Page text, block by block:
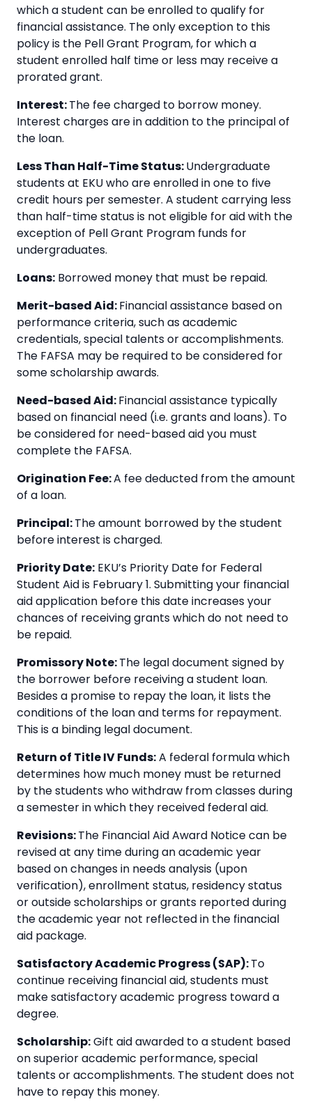
which a student can be enrolled to qualify for
financial assistance. The only exception to this
policy is the Pell Grant Program, for which a
student enrolled half time or less may receive a
prorated grant.
Interest:The fee charged to borrow money.
Interest charges are in addition to the principal of
the loan.
Less Than Half-Time Status:Undergraduate
students at EKU who are enrolled in one to five
credit hours per semester. A student carrying less
than half-time status is not eligible for aid with the
exception of Pell Grant Program funds for
undergraduates.
Loans: Borrowed money that must be repaid.
Merit-based Aid:Financial assistance based on
performance criteria, such as academic
credentials, special talents or accomplishments.
The FAFSA may be required to be considered for
some scholarship awards.
Need-based Aid:Financial assistance typically
based on financial need (i.e. grants and loans). To
be considered for need-based aid you must
complete the FAFSA.
Origination Fee:A fee deducted from the amount
of a loan.
Principal:The amount borrowed by the student
before interest is charged.
Priority Date: EKU’s Priority Date for Federal
Student Aid is February 1. Submitting your financial
aid application before this date increases your
chances of receiving grants which do not need to
be repaid.
Promissory Note:The legal document signed by
the borrower before receiving a student loan.
Besides a promise to repay the loan, it lists the
conditions of the loan and terms for repayment.
This is a binding legal document.
Return of Title IV Funds:A federal formula which
determines how much money must be returned
by the students who withdraw from classes during
a semester in which they received federal aid.
Revisions:The Financial Aid Award Notice can be
revised at any time during an academic year
based on changes in needs analysis (upon
verification), enrollment status, residency status
or outside scholarships or grants reported during
the academic year not reflected in the financial
aid package.
Satisfactory Academic Progress (SAP):To
continue receiving financial aid, students must
make satisfactory academic progress toward a
degree.
Scholarship:Gift aid awarded to a student based
on superior academic performance, special
talents or accomplishments. The student does not
have to repay this money.